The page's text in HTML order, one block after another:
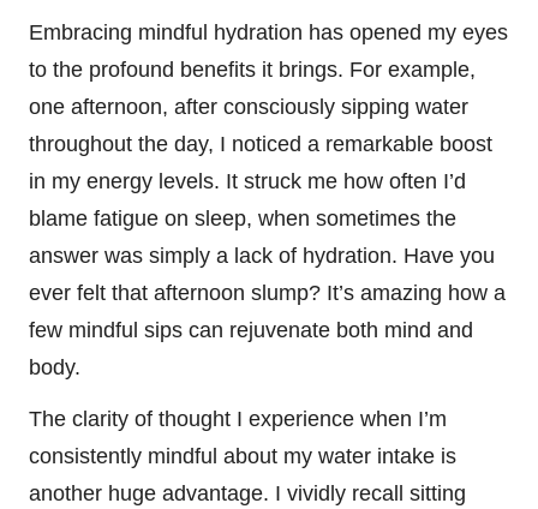
Embracing mindful hydration has opened my eyes
to the profound benefits it brings. For example,
one afternoon, after consciously sipping water
throughout the day, I noticed a remarkable boost
in my energy levels. It struck me how often I’d
blame fatigue on sleep, when sometimes the
answer was simply a lack of hydration. Have you
ever felt that afternoon slump? It’s amazing how a
few mindful sips can rejuvenate both mind and
body.
The clarity of thought I experience when I’m
consistently mindful about my water intake is
another huge advantage. I vividly recall sitting